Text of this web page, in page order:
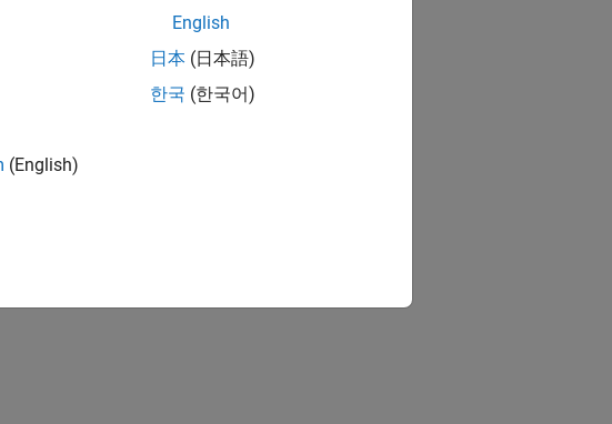
(English)
English
日本 (日本語)
한국 (한국어)